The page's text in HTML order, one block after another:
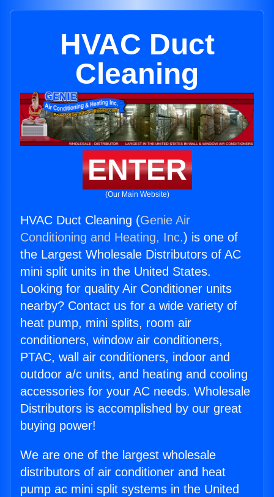
HVAC Duct
Cleaning
ENTER
(Our Main Website)
HVAC Duct Cleaning (Genie Air
Conditioning and Heating, Inc.) is one of
the Largest Wholesale Distributors of AC
mini split units in the United States.
Looking for quality Air Conditioner units
nearby? Contact us for a wide variety of
heat pump, mini splits, room air
conditioners, window air conditioners,
PTAC, wall air conditioners, indoor and
outdoor a/c units, and heating and cooling
accessories for your AC needs. Wholesale
Distributors is accomplished by our great
buying power!
We are one of the largest wholesale
distributors of air conditioner and heat
pump ac mini split systems in the United